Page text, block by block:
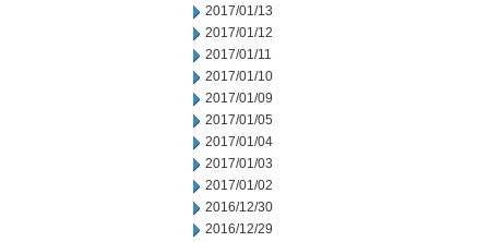
2017/01/13
2017/01/12
2017/01/11
2017/01/10
2017/01/09
2017/01/05
2017/01/04
2017/01/03
2017/01/02
2016/12/30
2016/12/29